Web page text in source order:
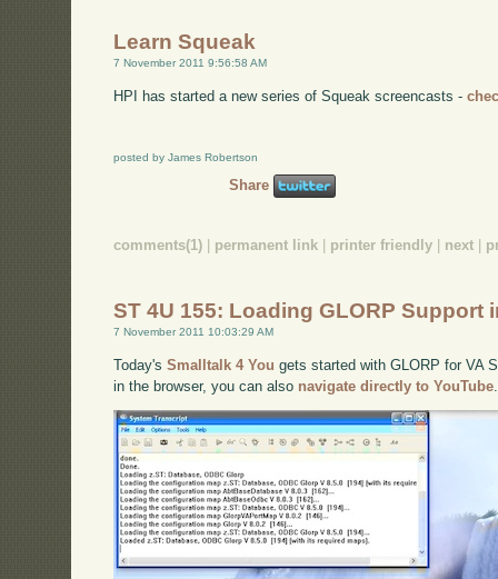
Learn Squeak
7 November 2011 9:56:58 AM
HPI has started a new series of Squeak screencasts -
posted by James Robertson
Share
comments(1) permanent link printer friendly next
ST 4U 155: Loading GLORP Support
7 November 2011 10:03:29 AM
Today'sSmalltalk 4 You gets started with GLORP for VA
in the browser, you can also navigate directly to YouTube